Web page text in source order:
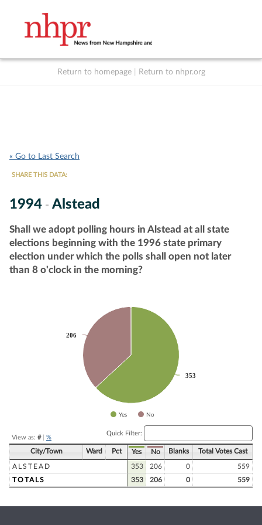
Return to homepage Return to nhpr.org
« Go to Last Search
SHARE THIS DATA:
1994 - Alstead
Shall we adopt polling hours in Alstead at all state
elections beginning with the 1996 state primary
election under which the polls shall open not later
than 8 o'clock in the morning?
353
353
206
206
Yes No
View as: #| %
Quick Filter:
City/Town Ward Pct Yes No Blanks Total Votes Cast
ALSTEAD 353 206 0
559
TOTALS
353 206 0 559